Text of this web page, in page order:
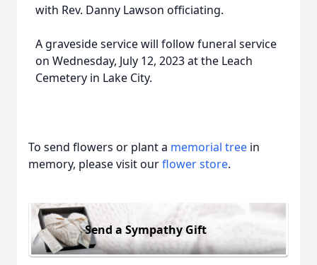
with Rev. Danny Lawson officiating.
A graveside service will follow funeral service
on Wednesday, July 12, 2023 at the Leach
Cemetery in Lake City.
To send flowers or plant a memorial tree in
memory, please visit ourflower store.
Send a Sympathy Gift